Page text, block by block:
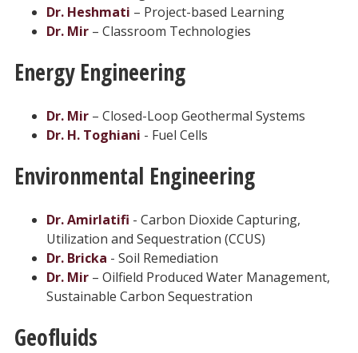
Dr. Heshmati – Project-based Learning
Dr. Mir– Classroom Technologies
Energy Engineering
Dr. Mir– Closed-Loop Geothermal Systems
Dr. H. Toghiani - Fuel Cells
Environmental Engineering
Dr. Amirlatifi - Carbon Dioxide Capturing,
Utilization and Sequestration (CCUS)
Dr. Bricka - Soil Remediation
Dr. Mir– Oilfield Produced Water Management,
Sustainable Carbon Sequestration
Geofluids